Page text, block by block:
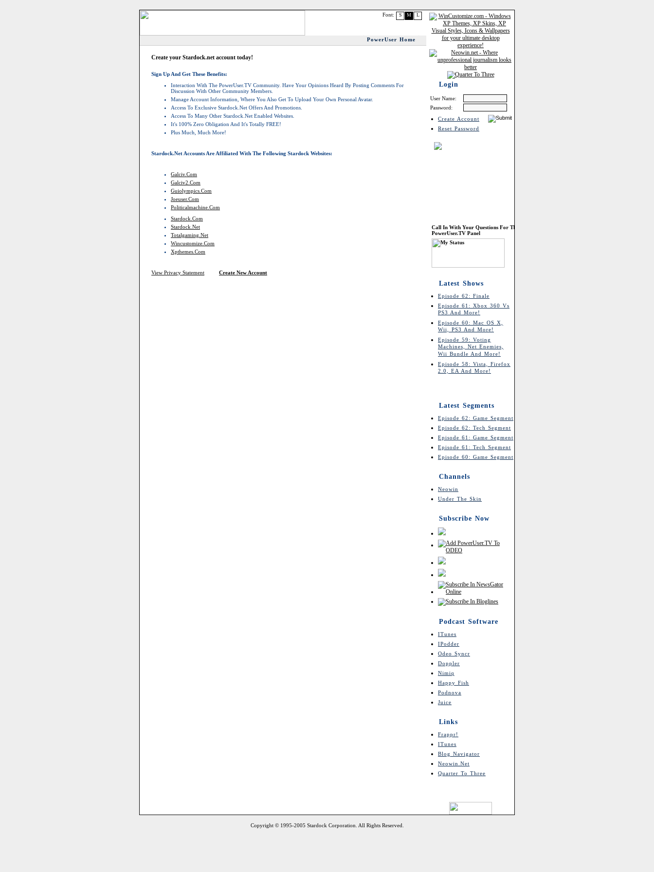
L
M
S
Font:
PowerUser Home
Create your Stardock.net account today!
Sign Up And Get These Benefits:
Interaction With The PowerUser.TV Community. Have Your Opinions Heard By Posting Comments For
Discussion With Other Community Members.
Manage Account Information, Where You Also Get To Upload Your Own Personal Avatar.
Access To Exclusive Stardock.net Offers And Promotions.
Access To Many Other Stardock.net Enabled Websites.
It's 100% Zero Obligation And It's Totally FREE!
Plus Much, Much More!
Stardock.net Accounts Are Affiliated With The Following Stardock Websites:
Galciv.com
Galciv2.com
Guiolympics.com
Joeuser.com
Politicalmachine.com
Stardock.com
Stardock.net
Totalgaming.net
Wincustomize.com
Xpthemes.com
View Privacy Statement Create New Account
Login
User Name:
Password:
Create Account
Reset Password
Call In With Your Questions For The
PowerUser.TV Panel
Latest Shows
Episode 62: Finale
Episode 61: Xbox 360 Vs
PS3 And More!
Episode 60: Mac OS X,
Wii, PS3 And More!
Episode 59: Voting
Machines, Net Enemies,
Wii Bundle And More!
Episode 58: Vista, Firefox
2.0, EA And More!
Latest Segments
Episode 62: Game Segment
Episode 62: Tech Segment
Episode 61: Game Segment
Episode 61: Tech Segment
Episode 60: Game Segment
Channels
Neowin
Under The Skin
Subscribe Now
Podcast Software
ITunes
IPodder
Odeo Syncr
Doppler
Nimiq
Happy Fish
Podnova
Juice
Links
Frappr!
ITunes
Blog Navigator
Neowin.net
Quarter To Three
Copyright © 1995-2005 Stardock Corporation. All Rights Reserved.